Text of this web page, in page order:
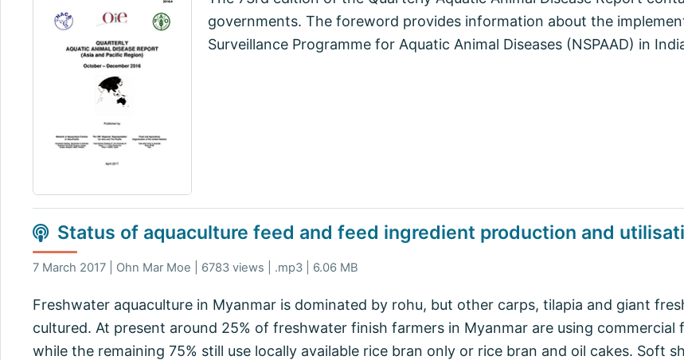
governments. The foreword provides information about the
Surveillance Programme for Aquatic Animal Diseases (NSPAAD) in
Status of aquaculture feed and feed ingredient production and
7 March 2017 | Ohn Mar Moe | 6783 views | .mp3 | 6.06 MB
Freshwater aquaculture in Myanmar is dominated by rohu, but other carps, tilapia and giant
cultured. At present around 25% of freshwater finish farmers in Myanmar are using
while the remaining 75% still use locally available rice bran only or rice bran and oil cakes. Soft